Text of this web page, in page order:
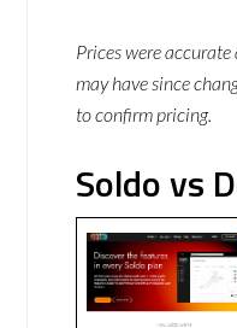
Prices were
may have since
to confirm pricing.
Soldo vs